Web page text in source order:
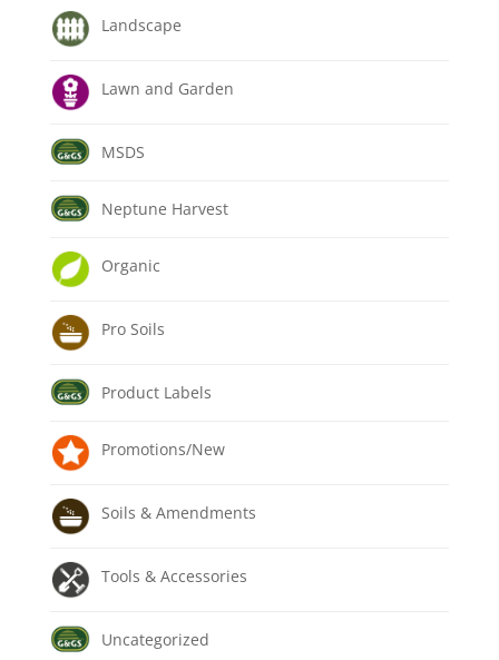
Landscape
Lawn and Garden
MSDS
Neptune Harvest
Organic
Pro Soils
Product Labels
Promotions/New
Soils & Amendments
Tools & Accessories
Uncategorized